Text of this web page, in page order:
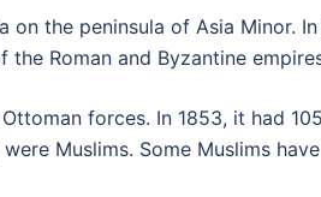
on the peninsula of Asia Minor.
Roman and Byzantine
forces. In 1853, it had
Muslims. Some Muslims